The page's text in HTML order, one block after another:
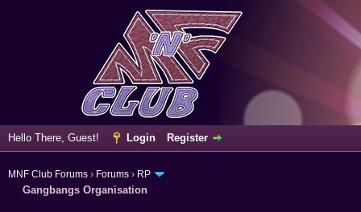
Hello There, Guest! Login Register
MNF Club Forums › Forums › RP
Gangbangs Organisation